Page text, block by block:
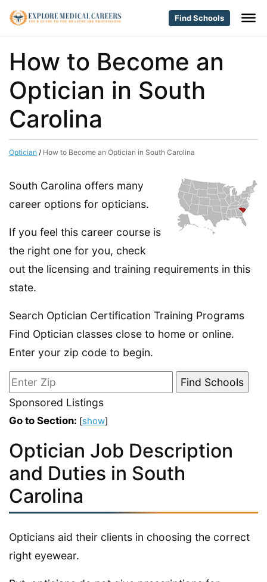
Find Schools
How to Become an
Optician in South
Carolina
Optician / How to Become an Optician in South Carolina
South Carolina offers many
career options for opticians.
If you feel this career course is
the right one for you, check
out the licensing and training requirements in this
state.
Search Optician Certification Training Programs
Find Optician classes close to home or online.
Enter your zip code to begin.
Sponsored Listings
Go to Section: [show]
Optician Job Description
and Duties in South
Carolina
Opticians aid their clients in choosing the correct
right eyewear.